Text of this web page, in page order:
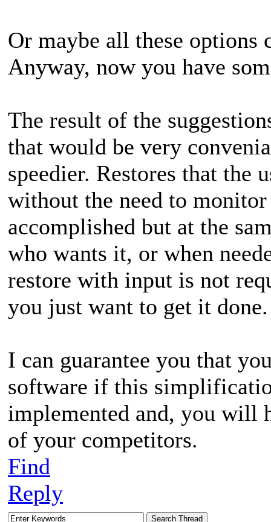
Or maybe all these options
Anyway, now you have
The result of the
that would be very
speedier. Restores that the
without the need to
accomplished but at the
who wants it, or when
restore with input is not
you just want to get it done.
I can guarantee you that
software if this
implemented and, you will
of your competitors.
Find
Reply